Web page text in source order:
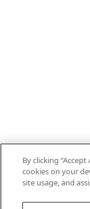
By clicking
cookies on your
site usage, and